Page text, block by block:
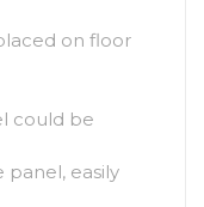
on floor
could be
panel, easily